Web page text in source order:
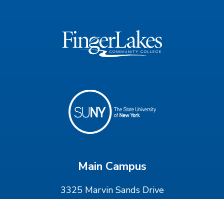
Main Campus
3325 Marvin Sands Drive